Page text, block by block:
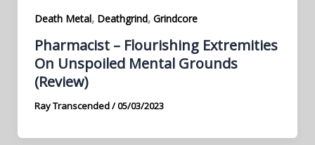
Death Metal, Deathgrind, Grindcore
Pharmacist – Flourishing Extremities
On Unspoiled Mental Grounds
(Review)
Ray Transcended/05/03/2023